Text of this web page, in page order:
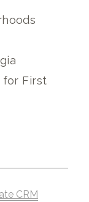
for First
CRM